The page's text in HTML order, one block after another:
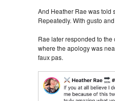
And Heather Rae was told
Repeatedly. With gusto
Rae later responded to the
where the apology was
faux pas.